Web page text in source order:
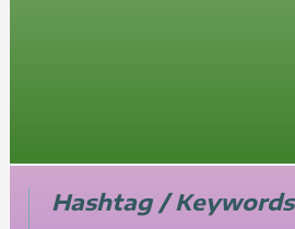
Hashtag / Keywords